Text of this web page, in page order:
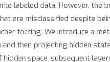
labeled data. However, the
are misclassified despite
forcing. We introduce a
then projecting hidden
space, subsequent